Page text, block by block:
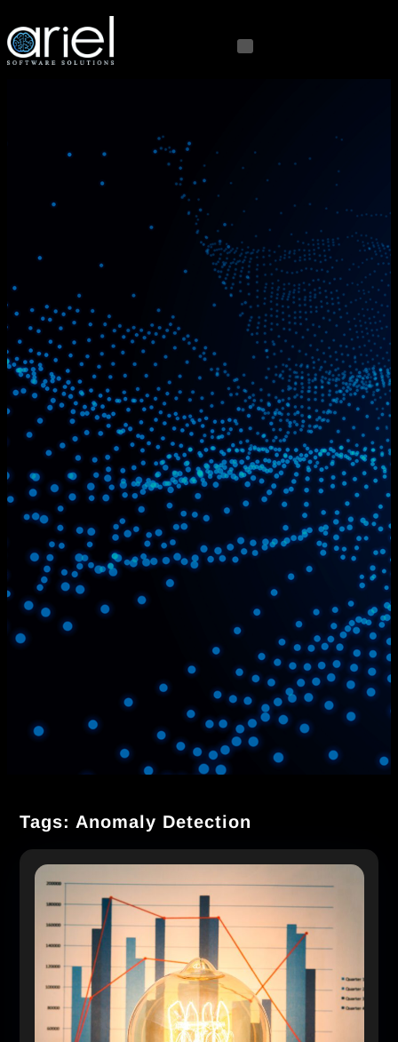
Tags: Anomaly Detection